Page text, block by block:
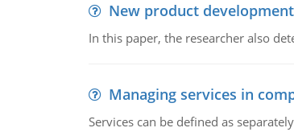
New product
In this paper, the researcher also
Managing services in
Services can be defined as